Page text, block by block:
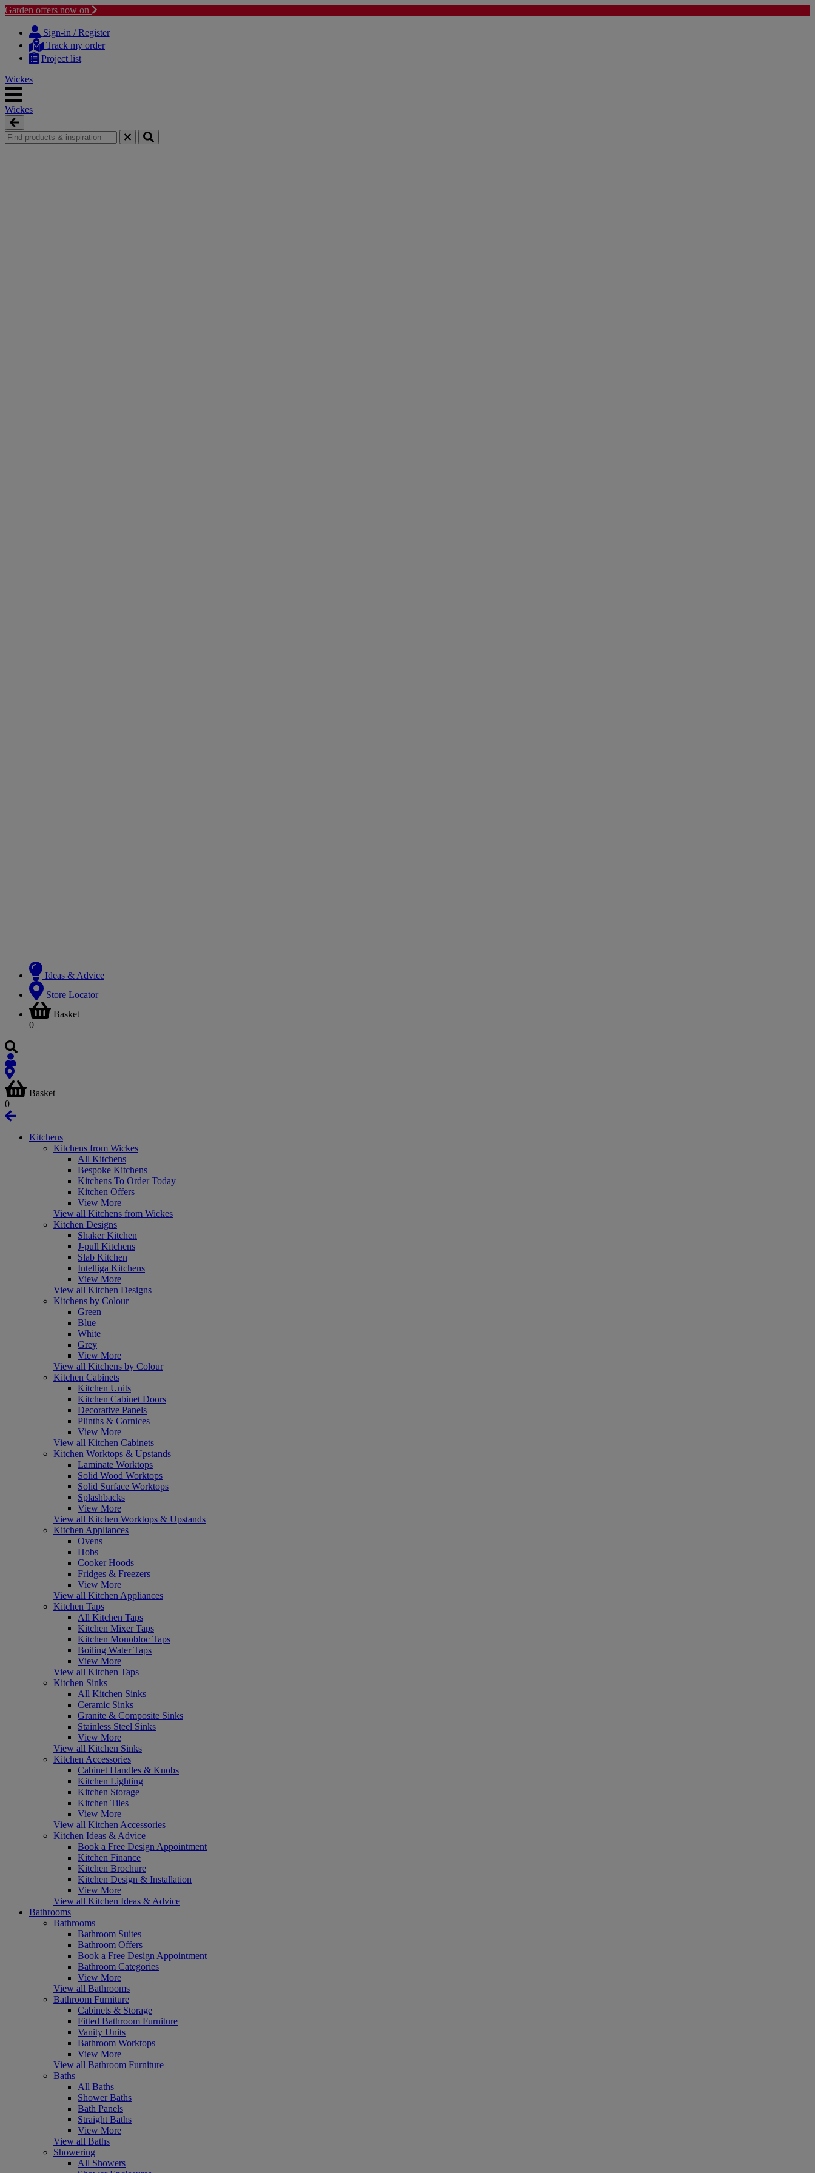
Garden offers now on
content
navigation
Sign-in / Register
Track my order
Project list
Wickes
Wickes
Ideas & Advice
Store Locator
Basket
0
Basket
0
Kitchens
Kitchens from Wickes
All Kitchens
Bespoke Kitchens
Kitchens To Order Today
Kitchen Offers
View More
View all Kitchens from Wickes
Kitchen Designs
Shaker Kitchen
J-pull Kitchens
Slab Kitchen
Intelliga Kitchens
View More
View all Kitchen Designs
Kitchens by Colour
Green
Blue
White
Grey
View More
View all Kitchens by Colour
Kitchen Cabinets
Kitchen Units
Kitchen Cabinet Doors
Decorative Panels
Plinths & Cornices
View More
View all Kitchen Cabinets
Kitchen Worktops & Upstands
Laminate Worktops
Solid Wood Worktops
Solid Surface Worktops
Splashbacks
View More
View all Kitchen Worktops & Upstands
Kitchen Appliances
Ovens
Hobs
Cooker Hoods
Fridges & Freezers
View More
View all Kitchen Appliances
Kitchen Taps
All Kitchen Taps
Kitchen Mixer Taps
Kitchen Monobloc Taps
Boiling Water Taps
View More
View all Kitchen Taps
Kitchen Sinks
All Kitchen Sinks
Ceramic Sinks
Granite & Composite Sinks
Stainless Steel Sinks
View More
View all Kitchen Sinks
Kitchen Accessories
Cabinet Handles & Knobs
Kitchen Lighting
Kitchen Storage
Kitchen Tiles
View More
View all Kitchen Accessories
Kitchen Ideas & Advice
Book a Free Design Appointment
Kitchen Finance
Kitchen Brochure
Kitchen Design & Installation
View More
View all Kitchen Ideas & Advice
Bathrooms
Bathrooms
Bathroom Suites
Bathroom Offers
Book a Free Design Appointment
Bathroom Categories
View More
View all Bathrooms
Bathroom Furniture
Cabinets & Storage
Fitted Bathroom Furniture
Vanity Units
Bathroom Worktops
View More
View all Bathroom Furniture
Baths
All Baths
Shower Baths
Bath Panels
Straight Baths
View More
View all Baths
Showering
All Showers